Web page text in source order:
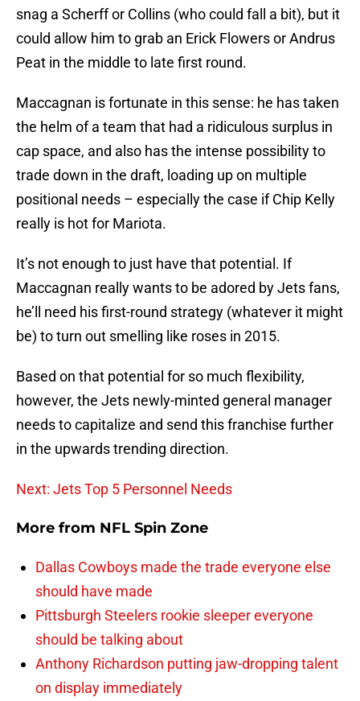
snag a Scherff or Collins (who could fall a bit), but it
could allow him to grab an Erick Flowers or Andrus
Peat in the middle to late first round.
Maccagnan is fortunate in this sense: he has taken
the helm of a team that had a ridiculous surplus in
cap space, and also has the intense possibility to
trade down in the draft, loading up on multiple
positional needs – especially the case if Chip Kelly
really is hot for Mariota.
It’s not enough to just have that potential. If
Maccagnan really wants to be adored by Jets fans,
he’ll need his first-round strategy (whatever it might
be) to turn out smelling like roses in 2015.
Based on that potential for so much flexibility,
however, the Jets newly-minted general manager
needs to capitalize and send this franchise further
in the upwards trending direction.
Next: Jets Top 5 Personnel Needs
More from NFL Spin Zone
Dallas Cowboys made the trade everyone else
should have made
Pittsburgh Steelers rookie sleeper everyone
should be talking about
Anthony Richardson putting jaw-dropping talent
on display immediately